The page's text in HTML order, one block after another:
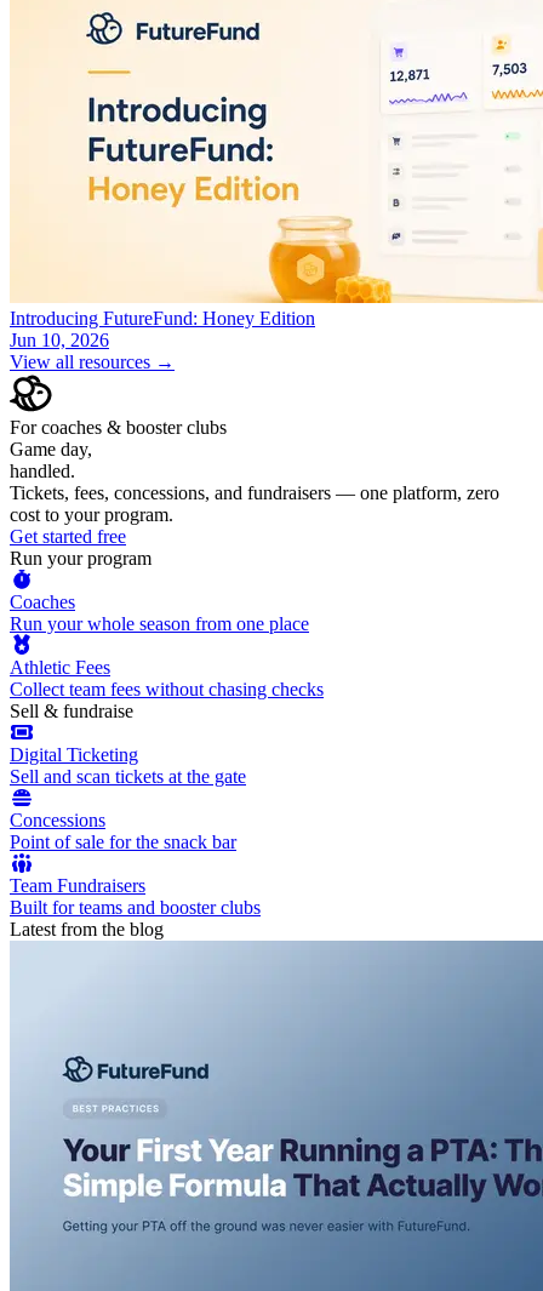
Introducing FutureFund: Honey Edition
Jun 10, 2026
View all resources →
For coaches & booster clubs
Game day,
handled.
Tickets, fees, concessions, and fundraisers — one platform, zero
cost to your program.
Get started free
Run your program
Coaches
Run your whole season from one place
Athletic Fees
Collect team fees without chasing checks
Sell & fundraise
Digital Ticketing
Sell and scan tickets at the gate
Concessions
Point of sale for the snack bar
Team Fundraisers
Built for teams and booster clubs
Latest from the blog